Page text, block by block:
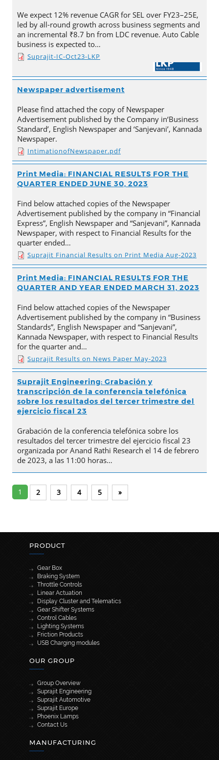
We expect 12% revenue CAGR for SEL over FY23–25E,
led by all-round growth across business segments and
an incremental ₹8.7 bn from LDC revenue. Auto Cable
business is expected to…
Suprajit-IC-Oct23-LKP
Newspaper advertisement
Please find attached the copy of Newspaper
Advertisement published by the Company in‘Business
Standard’, English Newspaper and ‘Sanjevani’, Kannada
Newspaper.
IntimationofNewspaper.pdf
Print Media: FINANCIAL RESULTS FOR THE
QUARTER ENDED JUNE 30, 2023
Find below attached copies of the Newspaper
Advertisement published by the company in “Financial
Express”, English Newspaper and “Sanjevani”, Kannada
Newspaper, with respect to Financial Results for the
quarter ended…
Suprajit Financial Results on Print Media Aug-2023
Print Media: FINANCIAL RESULTS FOR THE
QUARTER AND YEAR ENDED MARCH 31, 2023
Find below attached copies of the Newspaper
Advertisement published by the company in “Business
Standards”, English Newspaper and “Sanjevani”,
Kannada Newspaper, with respect to Financial Results
for the quarter and…
Suprajit Results on News Paper May-2023
Suprajit Engineering: Grabación y
transcripción de la conferencia telefónica
sobre los resultados del tercer trimestre del
ejercicio fiscal 23
Grabación de la conferencia telefónica sobre los
resultados del tercer trimestre del ejercicio fiscal 23
organizada por Anand Rathi Research el 14 de febrero
de 2023, a las 11:00 horas…
1 2 3 4 5 »
PRODUCT
Gear Box
Braking System
Throttle Controls
Linear Actuation
Display Cluster and Telematics
Gear Shifter Systems
Control Cables
Lighting Systems
Friction Products
USB Charging modules
OUR GROUP
Group Overview
Suprajit Engineering
Suprajit Automotive
Suprajit Europe
Phoenix Lamps
Contact Us
MANUFACTURING